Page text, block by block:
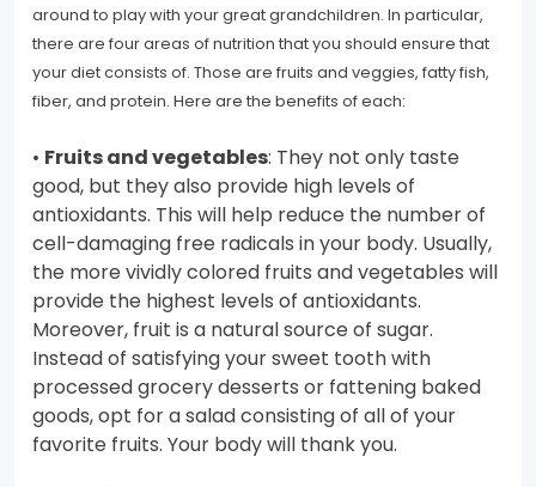
around to play with your great grandchildren. In particular,
there are four areas of nutrition that you should ensure that
your diet consists of. Those are fruits and veggies, fatty fish,
fiber, and protein. Here are the benefits of each:
• Fruits and vegetables: They not only taste
good, but they also provide high levels of
antioxidants. This will help reduce the number of
cell-damaging free radicals in your body. Usually,
the more vividly colored fruits and vegetables will
provide the highest levels of antioxidants.
Moreover, fruit is a natural source of sugar.
Instead of satisfying your sweet tooth with
processed grocery desserts or fattening baked
goods, opt for a salad consisting of all of your
favorite fruits. Your body will thank you.